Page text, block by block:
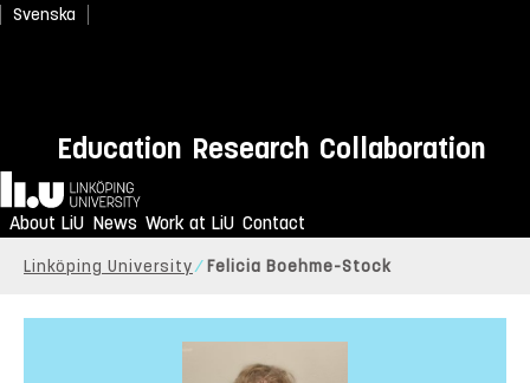
Svenska
Education Research Collaboration
Home
About LiU News Work at LiU Contact
Linköping University Felicia Boehme-Stock